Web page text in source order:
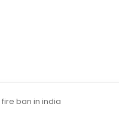
ban in india